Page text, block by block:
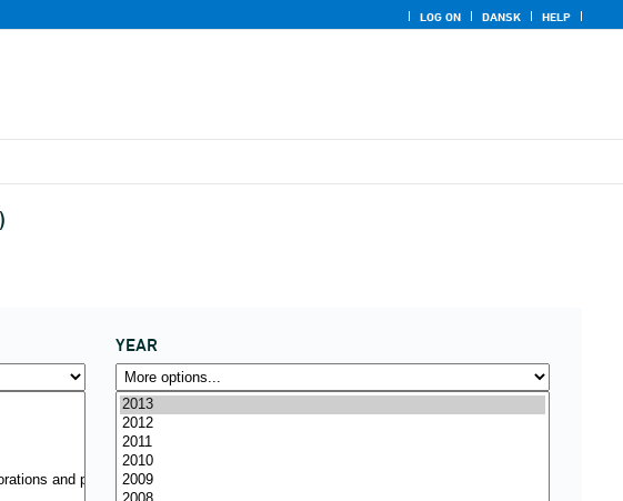
LOG ON DANSK HELP
YEAR